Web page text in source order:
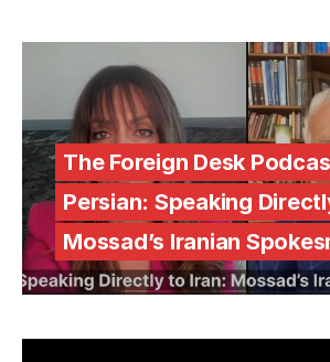
The Foreign Desk
Persian: Speaking
Mossad’s Iranian